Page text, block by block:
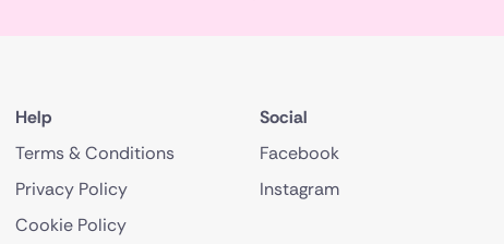
Help
Terms & Conditions
Privacy Policy
Cookie Policy
Social
Facebook
Instagram